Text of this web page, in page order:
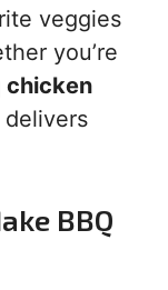
veggies
you’re
chicken
delivers
BBQ